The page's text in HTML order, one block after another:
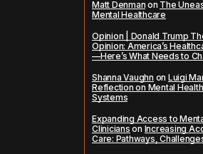
Matt Denman on The
Mental Healthcare
Opinion | Donald Trump
Opinion: America’s
—Here’s What Needs to
Shanna Vaughn on Luigi
Reflection on Mental
Systems
Expanding Access to
Clinicians on Increasing
Care: Pathways,